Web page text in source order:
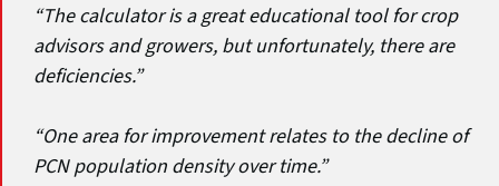
“The calculator is a great educational tool for crop
advisors and growers, but unfortunately, there are
deficiencies.”
“One area for improvement relates to the decline of
PCN population density over time.”